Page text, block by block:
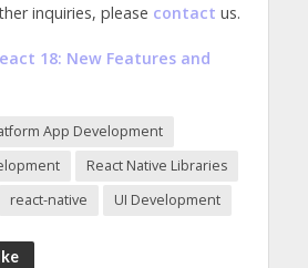
inquiries, please contact us.
18: New Features and
App Development
React Native Libraries
react-native UI Development